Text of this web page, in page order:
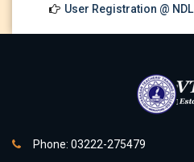
User Registration @ NDL
Phone: 03222-275479